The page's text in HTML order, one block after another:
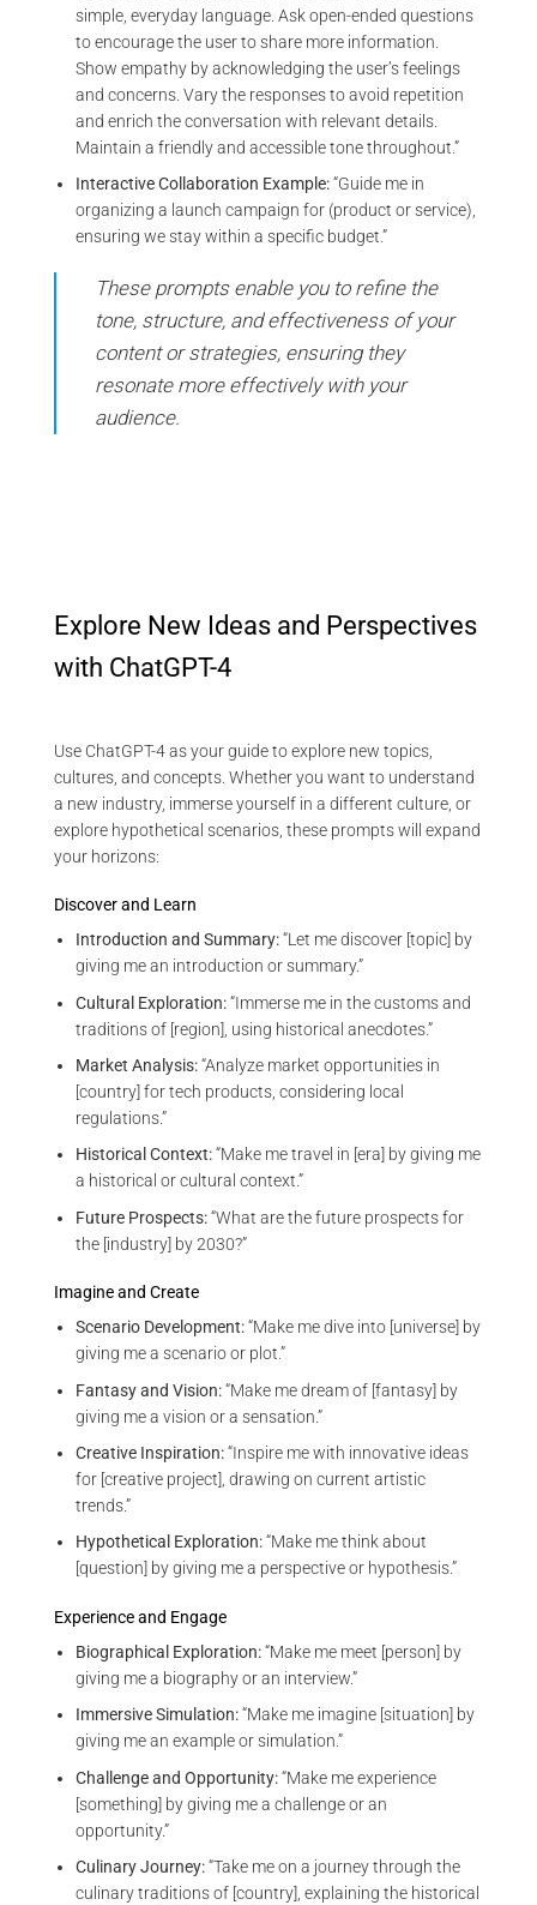
simple, everyday language. Ask open-ended questions
to encourage the user to share more information.
Show empathy by acknowledging the user’s feelings
and concerns. Vary the responses to avoid repetition
and enrich the conversation with relevant details.
Maintain a friendly and accessible tone throughout.”
Interactive Collaboration Example:“Guide me in
organizing a launch campaign for (product or service),
ensuring we stay within a specific budget.”
These prompts enable you to refine the
tone, structure, and effectiveness of your
content or strategies, ensuring they
resonate more effectively with your
audience.
Explore New Ideas and Perspectives
with ChatGPT-4
Use ChatGPT-4 as your guide to explore new topics,
cultures, and concepts. Whether you want to understand
a new industry, immerse yourself in a different culture, or
explore hypothetical scenarios, these prompts will expand
your horizons:
Discover and Learn
Introduction and Summary:“Let me discover [topic] by
giving me an introduction or summary.”
Cultural Exploration:“Immerse me in the customs and
traditions of [region], using historical anecdotes.”
Market Analysis:“Analyze market opportunities in
[country] for tech products, considering local
regulations.”
Historical Context:“Make me travel in [era] by giving me
a historical or cultural context.”
Future Prospects:“What are the future prospects for
the [industry] by 2030?”
Imagine and Create
Scenario Development:“Make me dive into [universe] by
giving me a scenario or plot.”
Fantasy and Vision:“Make me dream of [fantasy] by
giving me a vision or a sensation.”
Creative Inspiration:“Inspire me with innovative ideas
for [creative project], drawing on current artistic
trends.”
Hypothetical Exploration:“Make me think about
[question] by giving me a perspective or hypothesis.”
Experience and Engage
Biographical Exploration:“Make me meet [person] by
giving me a biography or an interview.”
Immersive Simulation:“Make me imagine [situation] by
giving me an example or simulation.”
Challenge and Opportunity:“Make me experience
[something] by giving me a challenge or an
opportunity.”
Culinary Journey:“Take me on a journey through the
culinary traditions of [country], explaining the historical